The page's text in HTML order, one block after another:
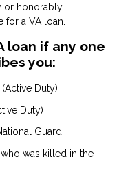
or honorably
a VA loan.
loan if any one
you:
Duty)
Duty)
Guard.
was killed in the